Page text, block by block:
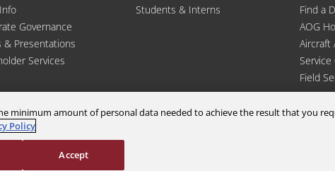
Governance
& Presentations
Services
Students & Interns
Find a
AOG
Aircraft
Service
Field
minimum amount of personal data needed to achieve the result that you
Policy
Accept